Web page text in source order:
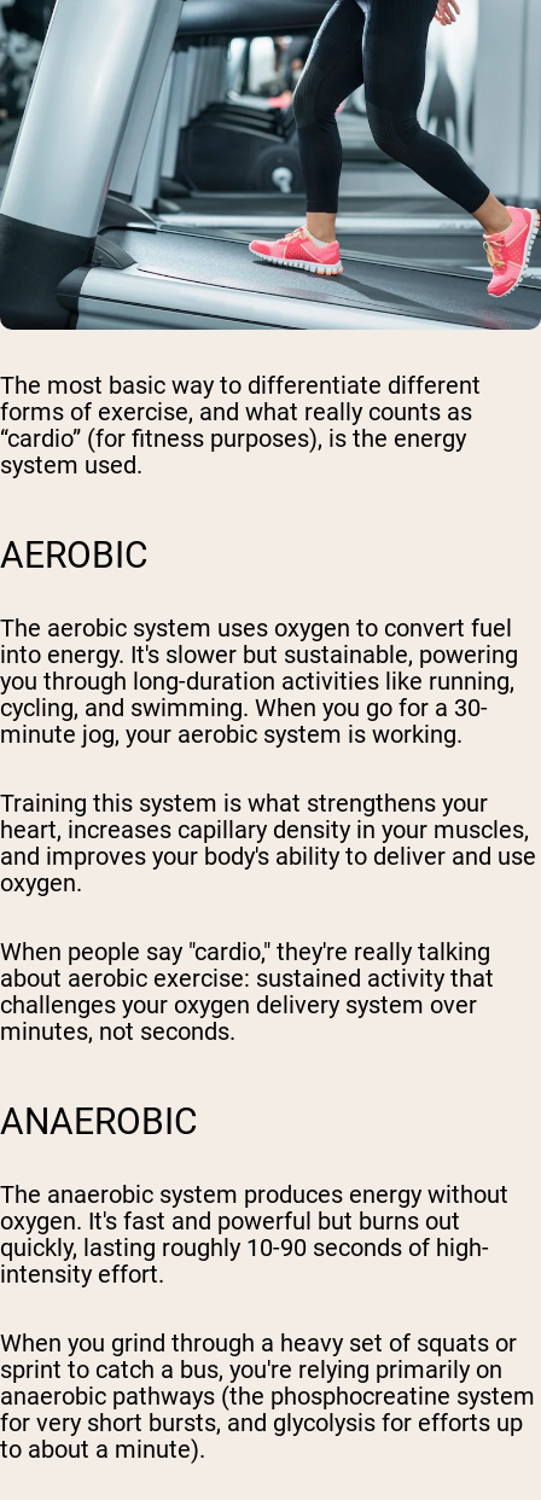
The most basic way to differentiate different
forms of exercise, and what really counts as
“cardio” (for fitness purposes), is the energy
system used.
AEROBIC
The aerobic system uses oxygen to convert fuel
into energy. It's slower but sustainable, powering
you through long-duration activities like running,
cycling, and swimming. When you go for a 30-
minute jog, your aerobic system is working.
Training this system is what strengthens your
heart, increases capillary density in your muscles,
and improves your body's ability to deliver and use
oxygen.
When people say "cardio," they're really talking
about aerobic exercise: sustained activity that
challenges your oxygen delivery system over
minutes, not seconds.
ANAEROBIC
The anaerobic system produces energy without
oxygen. It's fast and powerful but burns out
quickly, lasting roughly 10-90 seconds of high-
intensity effort.
When you grind through a heavy set of squats or
sprint to catch a bus, you're relying primarily on
anaerobic pathways (the phosphocreatine system
for very short bursts, and glycolysis for efforts up
to about a minute).